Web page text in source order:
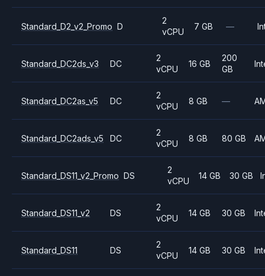
Standard_D2_v2_Promo D
2
vCPU
7 GB —
Standard_DC2ds_v3 DC
2
vCPU
16 GB
200
GB
Standard_DC2as_v5 DC
2
vCPU
8 GB —
Standard_DC2ads_v5 DC
2
vCPU
8 GB 80 GB
Standard_DS11_v2_Promo DS
2
vCPU
14 GB 30 GB
Standard_DS11_v2 DS
2
vCPU
14 GB 30 GB
Standard_DS11 DS
2
vCPU
14 GB 30 GB